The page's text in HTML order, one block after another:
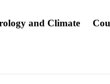
and Climate